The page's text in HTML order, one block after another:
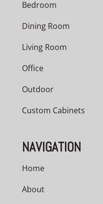
Bedroom
Dining Room
Living Room
Office
Outdoor
Custom Cabinets
NAVIGATION
Home
About